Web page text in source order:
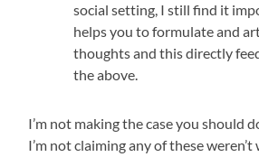
social setting, I still find it
helps you to formulate and
thoughts and this directly
the above.
I’m not making the case you should
I’m not claiming any of these